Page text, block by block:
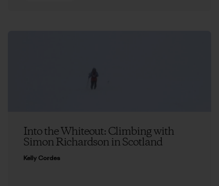
Into the Whiteout: Climbing with
Simon Richardson in Scotland
Kelly Cordes